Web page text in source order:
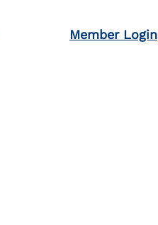
Member Login